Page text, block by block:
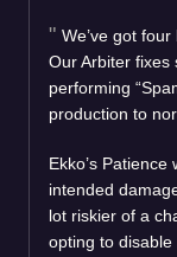
We’ve got
Our Arbiter fixes
performing
production to
Ekko’s
intended
lot riskier of a
opting to